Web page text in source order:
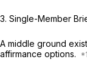
3. Single-Member
A middle ground
affirmance options.